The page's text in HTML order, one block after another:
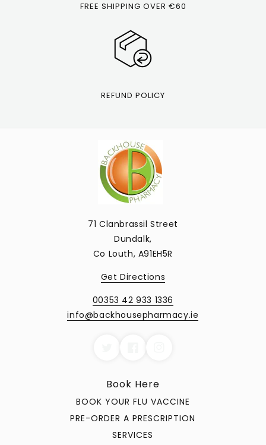
FREE SHIPPING OVER €60
REFUND POLICY
71 Clanbrassil Street
Dundalk,
Co Louth, A91EH5R
Get Directions
00353 42 933 1336
info@backhousepharmacy.ie
Book Here
BOOK YOUR FLU VACCINE
PRE-ORDER A PRESCRIPTION
SERVICES